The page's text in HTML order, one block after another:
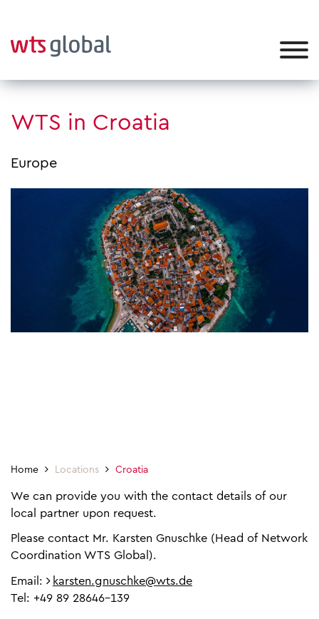
WTS in Croatia
Europe
Home Locations Croatia
We can provide you with the contact details of our
local partner upon request.
Please contact Mr. Karsten Gnuschke (Head of Network
Coordination WTS Global).
Email:
karsten.gnuschke@wts.de
Tel: +49 89 28646-139